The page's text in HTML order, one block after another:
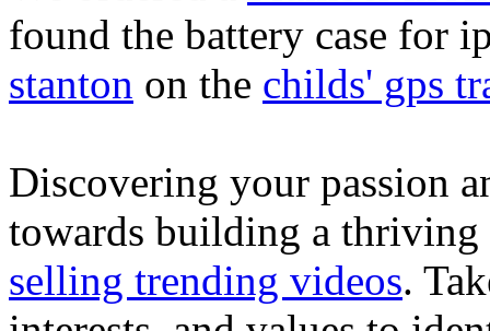
found the battery case for
stanton on the childs' gps
Discovering your passion
towards building a thriving
selling trending videos.